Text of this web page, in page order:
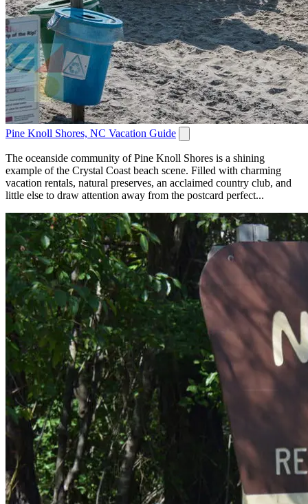
Pine Knoll Shores, NC Vacation Guide
The oceanside community of Pine Knoll Shores is a shining
example of the Crystal Coast beach scene. Filled with charming
vacation rentals, natural preserves, an acclaimed country club, and
little else to draw attention away from the postcard perfect...